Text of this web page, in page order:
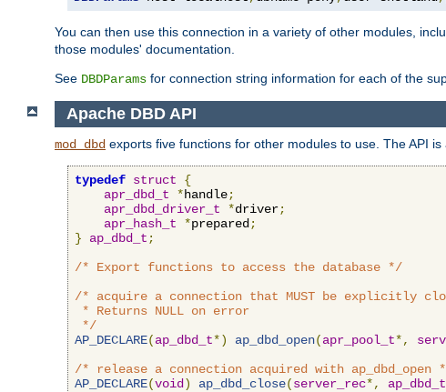
You can then use this connection in a variety of other modules,
those modules' documentation.
See DBDParams for connection string information for each of the
Apache DBD API
mod_dbd exports five functions for other modules to use. The API is
typedef struct
{
apr_dbd_t
*handle;
apr_dbd_driver_t
*driver;
apr_hash_t
*prepared ;
}
ap_dbd_t ;
/* Export functions to access the database */
/* acquire a connection that MUST be explicitly
* Returns NULL on error
*/
AP_DECLARE(ap_dbd_t*) ap_dbd_open(apr_pool_t*,
/* release a connection acquired with ap_dbd_open
AP_DECLARE(void ) ap_dbd_close(server_rec*, ap_dbd_t